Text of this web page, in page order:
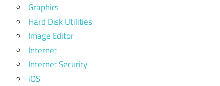
Graphics
Hard Disk Utilities
Image Editor
Internet
Internet Security
iOS